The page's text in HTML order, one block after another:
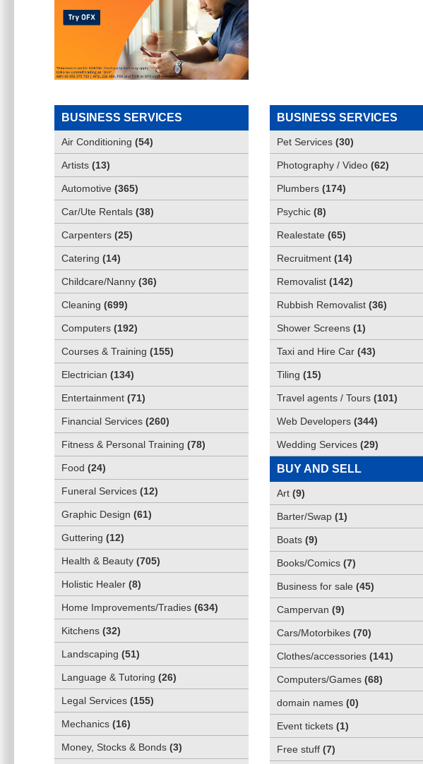
BUSINESS SERVICES
Air Conditioning (54)
Artists (13)
Automotive (365)
Car/Ute Rentals (38)
Carpenters (25)
Catering (14)
Childcare/Nanny (36)
Cleaning (699)
Computers (192)
Courses & Training (155)
Electrician (134)
Entertainment (71)
Financial Services (260)
Fitness & Personal Training (78)
Food (24)
Funeral Services (12)
Graphic Design (61)
Guttering (12)
Health & Beauty (705)
Holistic Healer (8)
Home Improvements/Tradies (634)
Kitchens (32)
Landscaping (51)
Language & Tutoring (26)
Legal Services (155)
Mechanics (16)
Money, Stocks & Bonds (3)
BUSINESS SERVICES
Pet Services (30)
Photography / Video (62)
Plumbers (174)
Psychic (8)
Realestate (65)
Recruitment (14)
Removalist (142)
Rubbish Removalist (36)
Shower Screens (1)
Taxi and Hire Car (43)
Tiling (15)
Travel agents / Tours (101)
Web Developers (344)
Wedding Services (29)
BUY AND SELL
Art (9)
Barter/Swap (1)
Boats (9)
Books/Comics (7)
Business for sale (45)
Campervan (9)
Cars/Motorbikes (70)
Clothes/accessories (141)
Computers/Games (68)
domain names (0)
Event tickets (1)
Free stuff (7)